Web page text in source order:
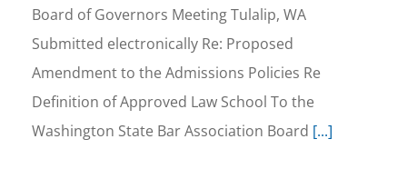
Board of Governors Meeting Tulalip, WA
Submitted electronically Re: Proposed
Amendment to the Admissions Policies Re
Definition of Approved Law School To the
Washington State Bar Association Board [...]